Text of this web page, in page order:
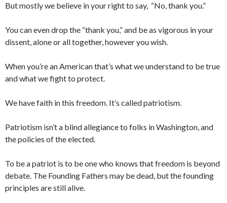
But mostly we believe in your right to say, “No, thank you.”
You can even drop the “thank you,” and be as vigorous in your
dissent, alone or all together, however you wish.
When you’re an American that’s what we understand to be true
and what we fight to protect.
We have faith in this freedom. It’s called patriotism.
Patriotism isn’t a blind allegiance to folks in Washington, and
the policies of the elected.
To be a patriot is to be one who knows that freedom is beyond
debate. The Founding Fathers may be dead, but the founding
principles are still alive.